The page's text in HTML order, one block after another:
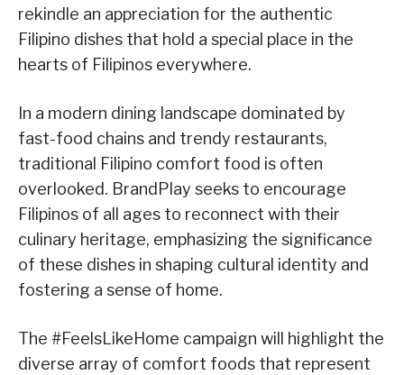
rekindle an appreciation for the authentic
Filipino dishes that hold a special place in the
hearts of Filipinos everywhere.
In a modern dining landscape dominated by
fast-food chains and trendy restaurants,
traditional Filipino comfort food is often
overlooked. BrandPlay seeks to encourage
Filipinos of all ages to reconnect with their
culinary heritage, emphasizing the significance
of these dishes in shaping cultural identity and
fostering a sense of home.
The #FeelsLikeHome campaign will highlight the
diverse array of comfort foods that represent